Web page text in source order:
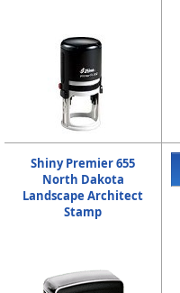
Shiny Premier 655
North Dakota
Landscape Architect
Stamp